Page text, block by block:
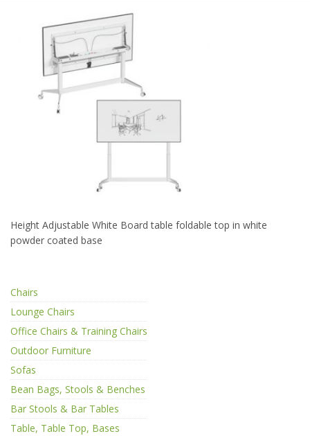
Height Adjustable White Board table foldable top in white
powder coated base
Chairs
Lounge Chairs
Office Chairs & Training Chairs
Outdoor Furniture
Sofas
Bean Bags, Stools & Benches
Bar Stools & Bar Tables
Table, Table Top, Bases